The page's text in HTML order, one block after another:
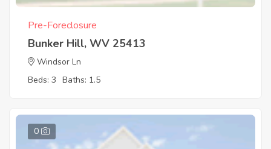
Pre-Foreclosure
Bunker Hill, WV 25413
Windsor Ln
Beds: 3 Baths: 1.5
0